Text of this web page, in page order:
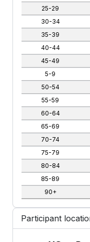
25-29
30-34
35-39
40-44
45-49
5-9
50-54
55-59
60-64
65-69
70-74
75-79
80-84
85-89
90+
Participant
US —